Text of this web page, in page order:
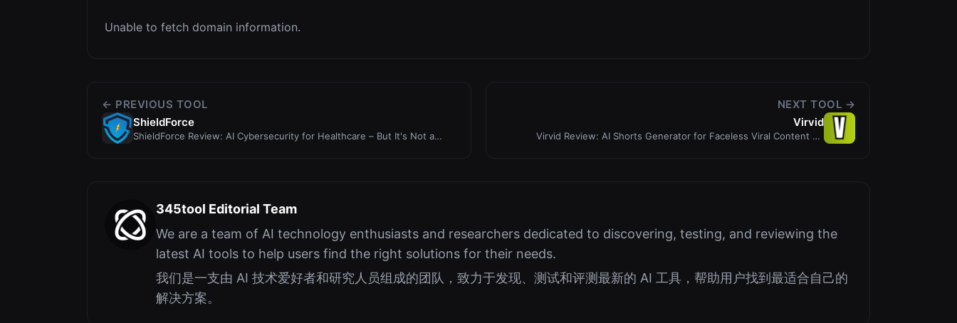
Unable to fetch domain information.
← PREVIOUS TOOL
ShieldForce
ShieldForce Review: AI Cybersecurity for Healthcare – But It's Not a
NEXT TOOL →
Virvid
Virvid Review: AI Shorts Generator for Faceless Viral Content on
345tool Editorial Team
We are a team of AI technology enthusiasts and researchers dedicated to discovering, testing, and reviewing the
latest AI tools to help users find the right solutions for their needs.
我们是一支由 AI 技术爱好者和研究人员组成的团队，致力于发现、测试和评测最新的 AI 工具，帮助用户找到最适合自己的
解决方案。